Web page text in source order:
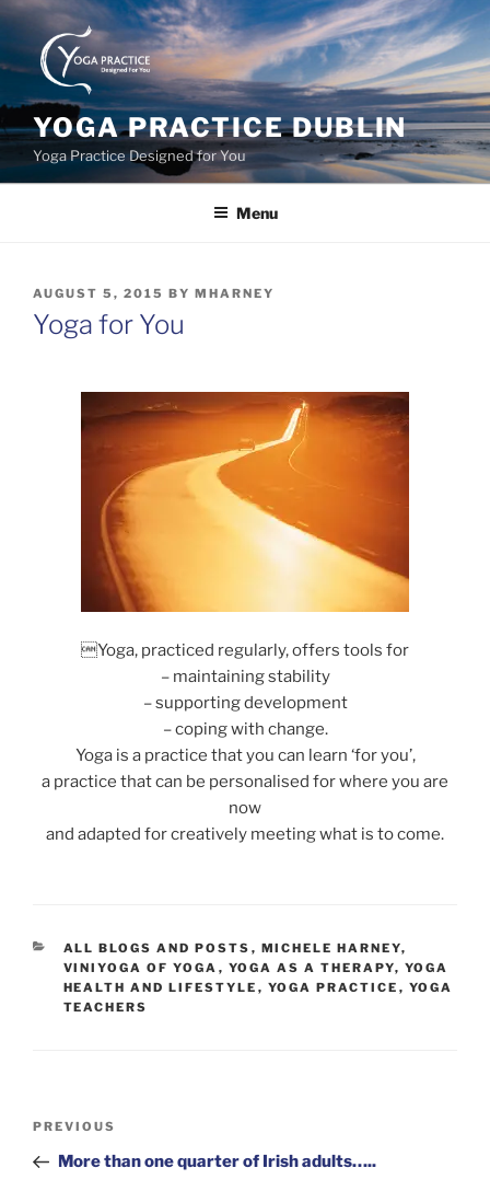
Skip
content
YOGA PRACTICE DUBLIN
Yoga Practice Designed for You
Menu
POSTED
ON
AUGUST 5, 2015 BY MHARNEY
Yoga for You
Yoga, practiced regularly, offers tools for
– maintaining stability
– supporting development
– coping with change.
Yoga is a practice that you can learn ‘for you’,
a practice that can be personalised for where you are
now
and adapted for creatively meeting what is to come.
CATEGORIES
ALL BLOGS AND POSTS , MICHELE HARNEY,
VINIYOGA OF YOGA , YOGA AS A THERAPY, YOGA
HEALTH AND LIFESTYLE , YOGA PRACTICE , YOGA
TEACHERS
Previous
Post
PREVIOUS
More than one quarter of Irish adults…..